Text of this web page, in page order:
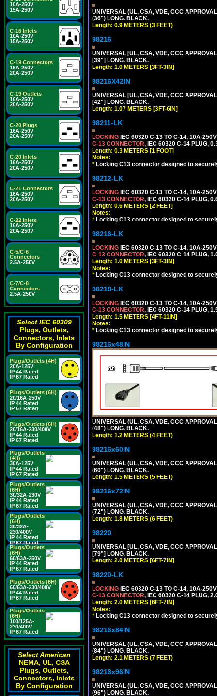
10A-250V
15A-250V
C-16 Inlets
10A-250V
15A-250V
C-19 Connectors
16A-250V
20A-250V
C-19 Outlets
16A-250V
20A-250V
C-20 Plugs
16A-250V
20A-250V
C-20 Inlets
16A-250V
20A-250V
C-21 Connectors
16A-250V
20A-250V
C-22 Inlets
16A-250V
20A-250V
C-5/C-6
Connectors
2.5A-250V
C-7/C-8
Connectors
2.5A-250V
Select IEC 60309
Plugs, Outlets,
Connectors, Inlets
By Configuration
Plugs/Outlets (4H)
20A-125V
IP 44 Rated
IP 67 Rated
Plugs/Outlets (6H)
20/16A-250V
IP 44 Rated
IP 67 Rated
Plugs/Outlets (6H)
20/16A-230/400V
IP 44 Rated
IP 67 Rated
Plugs/Outlets
(4H)
30A-125V
IP 44 Rated
IP 67 Rated
Plugs/Outlets
(6H)
30/32A-230V
IP 44 Rated
IP 67 Rated
Plugs/Outlets
(6H)
30/32A-
230/400V
IP 44 Rated
IP 67 Rated
Plugs/Outlets
(6H)
60/63A-250V
IP 44 Rated
IP 67 Rated
Plugs/Outlets (6H)
60/63A-230/400V
IP 44 Rated
IP 67 Rated
Plugs/Outlets
(6H)
100/125A-
230/400V
IP 67 Rated
Select American
NEMA, UL, CSA
Plugs, Outlets,
Connectors, Inlets
By Configuration
UNIVERSAL (UL, CSA, VDE, CCC
(36") LONG. BLACK.
Length: 0.9 METERS (3 FEET)
98216
UNIVERSAL [UL, CSA, VDE, CCC
[39"] LONG. BLACK.
Length: 1.0 METERS [3FT-3IN]
98216X42IN
UNIVERSAL [UL, CSA, VDE, CCC
[42"] LONG. BLACK.
Length: 1.07 METERS [3FT-6IN]
98211-LK
LOCKING IEC 60320 C-13 TO C-14, 10A-
C-13 CONNECTOR, IEC 60320 C-14 PLUG,
Length: 0.3 METERS [1 FOOT]
Notes:
* Locking C13 connector designed to
98212-LK
LOCKING IEC 60320 C-13 TO C-14, 10A-
C-13 CONNECTOR, IEC 60320 C-14 PLUG,
Length: 0.6 METERS [2 FEET]
Notes:
* Locking C13 connector designed to
98216-LK
LOCKING IEC 60320 C-13 TO C-14, 10A-
C-13 CONNECTOR, IEC 60320 C-14 PLUG,
Length: 1.0 METERS [3FT-3IN]
Notes:
* Locking C13 connector designed to
98218-LK
LOCKING IEC 60320 C-13 TO C-14, 10A-
C-13 CONNECTOR, IEC 60320 C-14 PLUG,
Length: 1.5 METERS [4FT-11IN]
Notes:
* Locking C13 connector designed to
98216x48IN
UNIVERSAL (UL, CSA, VDE, CCC
(48") LONG. BLACK.
Length: 1.2 METERS (4 FEET)
98216x60IN
UNIVERSAL (UL, CSA, VDE, CCC
(60") LONG. BLACK.
Length: 1.5 METERS (5 FEET)
98216x72IN
UNIVERSAL (UL, CSA, VDE, CCC
(72") LONG. BLACK.
Length: 1.8 METERS (6 FEET)
98220
UNIVERSAL [UL, CSA, VDE, CCC
[79"] LONG. BLACK.
Length: 2.0 METERS [6FT-7IN]
98220-LK
LOCKING IEC 60320 C-13 TO C-14, 10A-
C-13 CONNECTOR, IEC 60320 C-14 PLUG,
Length: 2.0 METERS [6FT-7IN]
Notes:
* Locking C13 connector designed to
98216x84IN
UNIVERSAL (UL, CSA, VDE, CCC
(84") LONG. BLACK.
Length: 2.1 METERS (7 FEET)
98216x96IN
UNIVERSAL (UL, CSA, VDE, CCC
(96") LONG. BLACK.